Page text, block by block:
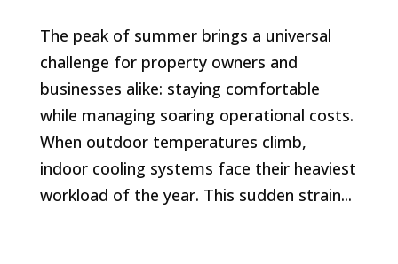
The peak of summer brings a universal
challenge for property owners and
businesses alike: staying comfortable
while managing soaring operational costs.
When outdoor temperatures climb,
indoor cooling systems face their heaviest
workload of the year. This sudden strain...